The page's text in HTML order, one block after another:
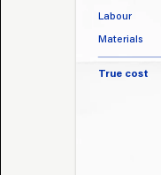
Labour
Materials
True cost